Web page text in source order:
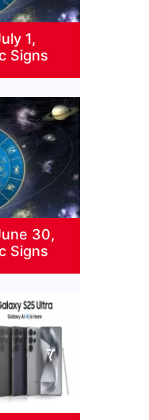
1,
Signs
30,
Signs